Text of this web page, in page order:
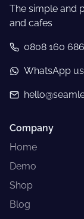
The simple and
and cafes
0808 160
WhatsApp us
Company
Home
Demo
Shop
Blog